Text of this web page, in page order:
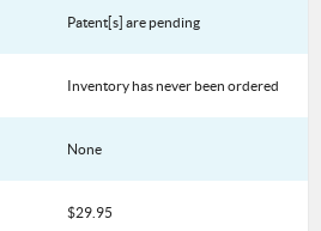
Patent[s] are pending
Inventory has never been ordered
None
$29.95